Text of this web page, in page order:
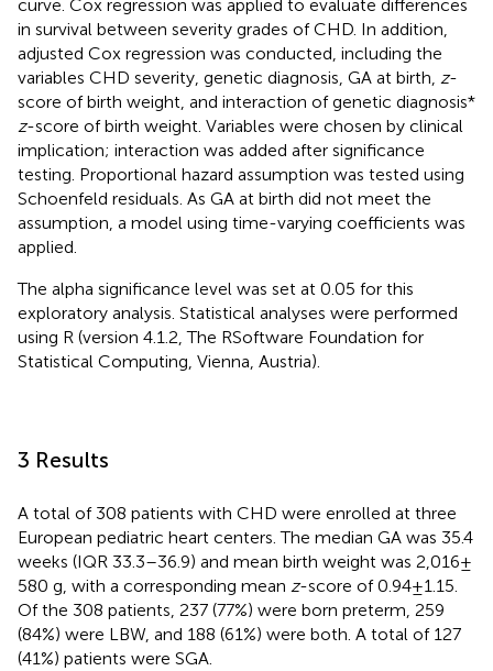
curve. Cox regression was applied to evaluate differences
in survival between severity grades of CHD. In addition,
adjusted Cox regression was conducted, including the
variables CHD severity, genetic diagnosis, GA at birth, z-
score of birth weight, and interaction of genetic diagnosis *
z-score of birth weight. Variables were chosen by clinical
implication; interaction was added after significance
testing. Proportional hazard assumption was tested using
Schoenfeld residuals. As GA at birth did not meet the
assumption, a model using time-varying coefficients was
applied.
The alpha significance level was set at 0.05 for this
exploratory analysis. Statistical analyses were performed
using R (version 4.1.2, The RSoftware Foundation for
Statistical Computing, Vienna, Austria).
3 Results
A total of 308 patients with CHD were enrolled at three
European pediatric heart centers. The median GA was 35.4
weeks (IQR 33.3–36.9) and mean birth weight was 2,016 ±
580 g, with a corresponding mean z-score of 0.94 ± 1.15.
Of the 308 patients, 237 (77%) were born preterm, 259
(84%) were LBW, and 188 (61%) were both. A total of 127
(41%) patients were SGA.